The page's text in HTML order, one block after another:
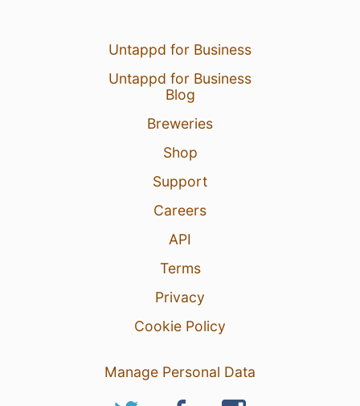
Untappd for Business
Untappd for Business
Blog
Breweries
Shop
Support
Careers
API
Terms
Privacy
Cookie Policy
Manage Personal Data